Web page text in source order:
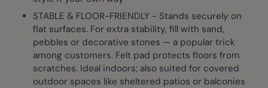
STABLE & FLOOR-FRIENDLY - Stands securely on
flat surfaces. For extra stability, fill with sand,
pebbles or decorative stones — a popular trick
among customers. Felt pad protects floors from
scratches. Ideal indoors; also suited for covered
outdoor spaces like sheltered patios or balconies